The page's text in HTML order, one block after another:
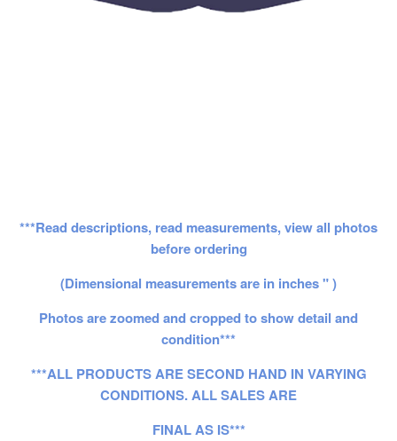
***Read descriptions, read measurements, view all photos
before ordering
(Dimensional measurements are in inches " )
Photos are zoomed and cropped to show detail and
condition***
***ALL PRODUCTS ARE SECOND HAND IN VARYING
CONDITIONS. ALL SALES ARE
FINAL AS IS***